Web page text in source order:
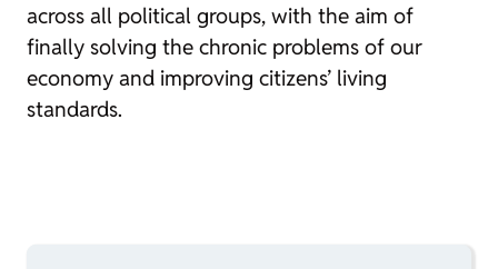
across all political groups, with the aim of
finally solving the chronic problems of our
economy and improving citizens’ living
standards.